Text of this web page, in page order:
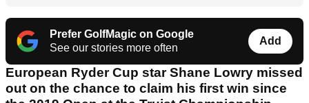
Prefer GolfMagic on Google
See our stories more often
Add
European Ryder Cup star Shane Lowry missed
out on the chance to claim his first win since